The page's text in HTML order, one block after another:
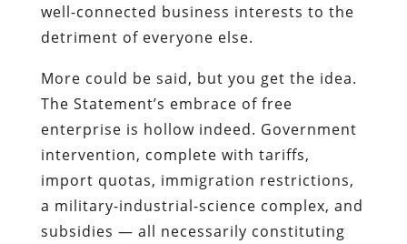
well-connected business interests to the
detriment of everyone else.
More could be said, but you get the idea.
The Statement’s embrace of free
enterprise is hollow indeed. Government
intervention, complete with tariffs,
import quotas, immigration restrictions,
a military-industrial-science complex, and
subsidies — all necessarily constituting